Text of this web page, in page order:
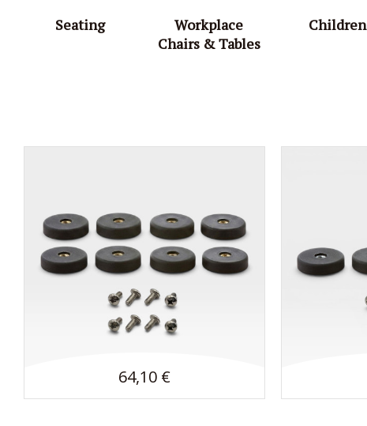
Seating
Workplace
Chairs & Tables
Children
64,10 €